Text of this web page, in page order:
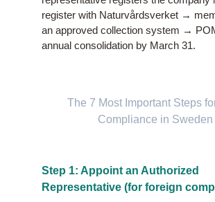
register with Naturvårdsverket →
an approved collection system →
annual consolidation by March 31.
The 7 Most Important Steps
Compliance in Sweden
Step 1: Appoint an Authorized
Representative (for foreign